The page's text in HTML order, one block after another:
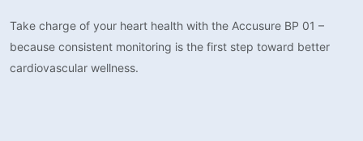
Take charge of your heart health with the Accusure BP 01 –
because consistent monitoring is the first step toward better
cardiovascular wellness.